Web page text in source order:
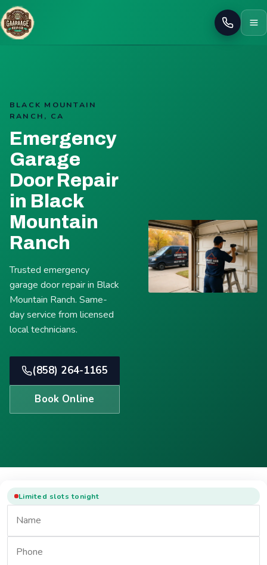
Call
BLACK MOUNTAIN
RANCH, CA
Emergency
Garage
Door Repair
in Black
Mountain
Ranch
Trusted emergency
garage door repair in Black
Mountain Ranch. Same-
day service from licensed
local technicians.
(858) 264-1165
Book Online
Limited slots tonight